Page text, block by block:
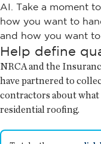
AI. Take a moment
how you want to
and how you want
Help define
NRCA and the
have partnered to
contractors about
residential roofing.